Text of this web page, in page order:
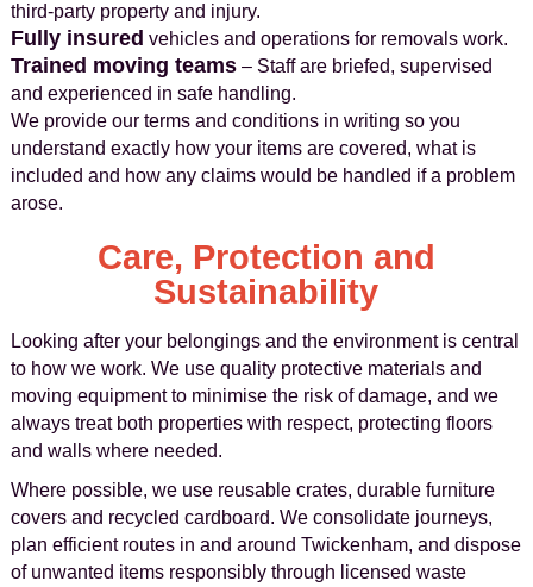
third-party property and injury.
Fully insured vehicles and operations for removals work.
Trained moving teams– Staff are briefed, supervised
and experienced in safe handling.
We provide our terms and conditions in writing so you
understand exactly how your items are covered, what is
included and how any claims would be handled if a problem
arose.
Care, Protection and
Sustainability
Looking after your belongings and the environment is central
to how we work. We use quality protective materials and
moving equipment to minimise the risk of damage, and we
always treat both properties with respect, protecting floors
and walls where needed.
Where possible, we use reusable crates, durable furniture
covers and recycled cardboard. We consolidate journeys,
plan efficient routes in and around Twickenham, and dispose
of unwanted items responsibly through licensed waste